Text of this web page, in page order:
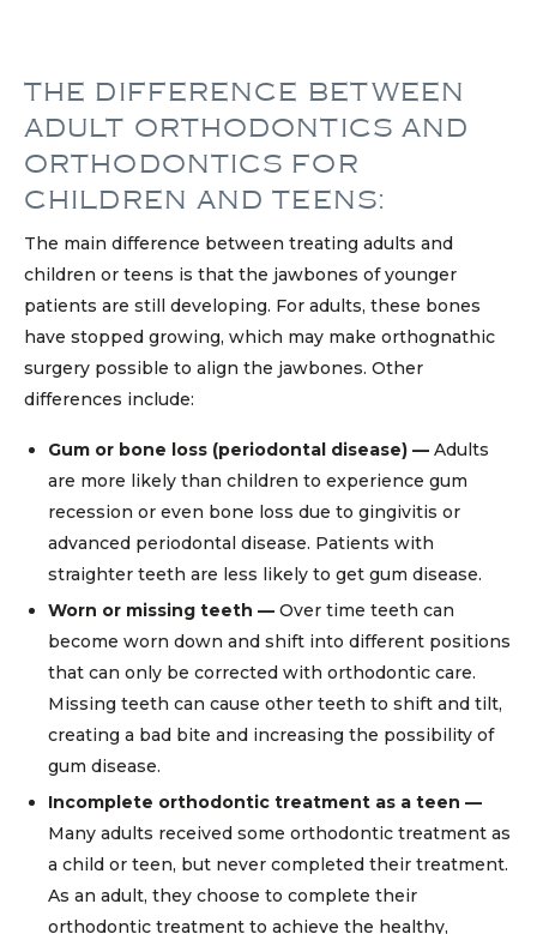
THE DIFFERENCE BETWEEN
ADULT ORTHODONTICS AND
ORTHODONTICS FOR
CHILDREN AND TEENS:
The main difference between treating adults and
children or teens is that the jawbones of younger
patients are still developing. For adults, these bones
have stopped growing, which may make orthognathic
surgery possible to align the jawbones. Other
differences include:
Gum or bone loss (periodontal disease) — Adults
are more likely than children to experience gum
recession or even bone loss due to gingivitis or
advanced periodontal disease. Patients with
straighter teeth are less likely to get gum disease.
Worn or missing teeth — Over time teeth can
become worn down and shift into different positions
that can only be corrected with orthodontic care.
Missing teeth can cause other teeth to shift and tilt,
creating a bad bite and increasing the possibility of
gum disease.
Incomplete orthodontic treatment as a teen —
Many adults received some orthodontic treatment as
a child or teen, but never completed their treatment.
As an adult, they choose to complete their
orthodontic treatment to achieve the healthy,